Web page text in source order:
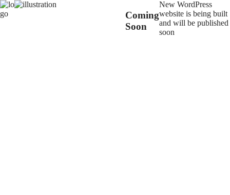
Coming
Soon
New WordPress
website is being built
and will be published
soon